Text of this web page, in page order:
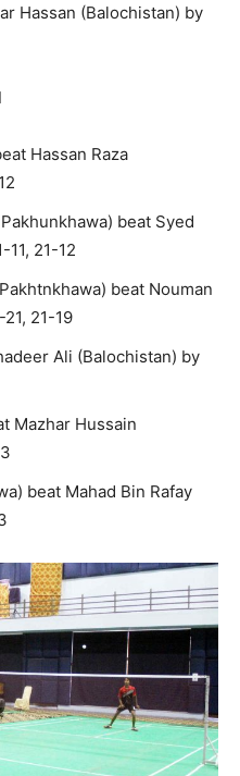
Hassan (Balochistan) by
Hassan Raza
beat Syed
11, 21-12
beat Nouman
21-19
Ali (Balochistan) by
Mazhar Hussain
beat Mahad Bin Rafay